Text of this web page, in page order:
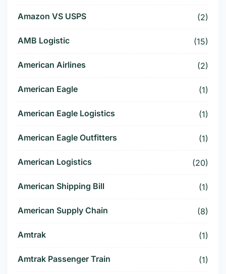
Amazon VS USPS (2)
AMB Logistic (15)
American Airlines (2)
American Eagle (1)
American Eagle Logistics (1)
American Eagle Outfitters (1)
American Logistics (20)
American Shipping Bill (1)
American Supply Chain (8)
Amtrak (1)
Amtrak Passenger Train (1)